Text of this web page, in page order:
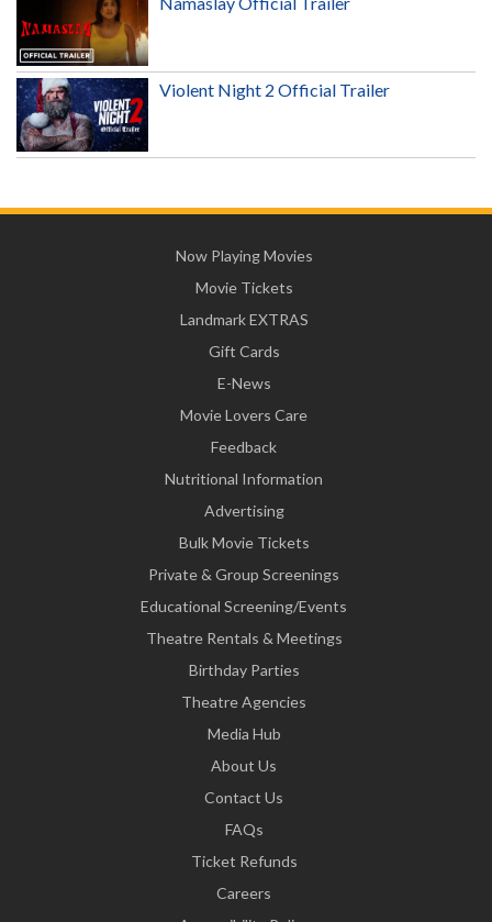
Violent Night 2 Official Trailer
Now Playing Movies
Movie Tickets
Landmark EXTRAS
Gift Cards
E-News
Movie Lovers Care
Feedback
Nutritional Information
Advertising
Bulk Movie Tickets
Private & Group Screenings
Educational Screening/Events
Theatre Rentals & Meetings
Birthday Parties
Theatre Agencies
Media Hub
About Us
Contact Us
FAQs
Ticket Refunds
Careers